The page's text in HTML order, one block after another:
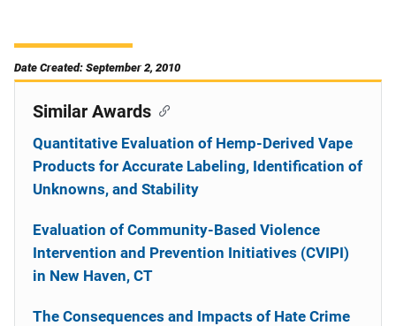
Date Created: September 2, 2010
Similar Awards
Quantitative Evaluation of Hemp-Derived Vape
Products for Accurate Labeling, Identification of
Unknowns, and Stability
Evaluation of Community-Based Violence
Intervention and Prevention Initiatives (CVIPI)
in New Haven, CT
The Consequences and Impacts of Hate Crime